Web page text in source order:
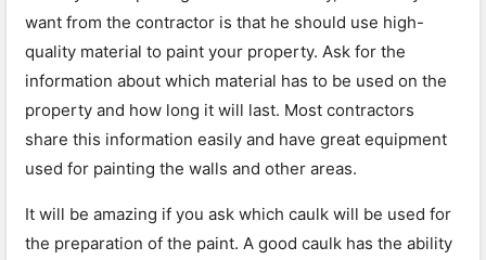
want from the contractor is that he should use high-
quality material to paint your property. Ask for the
information about which material has to be used on the
property and how long it will last. Most contractors
share this information easily and have great equipment
used for painting the walls and other areas.
It will be amazing if you ask which caulk will be used for
the preparation of the paint. A good caulk has the ability